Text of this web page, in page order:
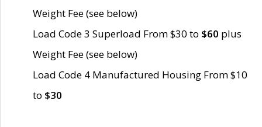
Weight Fee (see below)
Load Code 3 Superload From $30 to $60 plus
Weight Fee (see below)
Load Code 4 Manufactured Housing From $10
to $30